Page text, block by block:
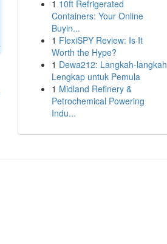
1 10ft Refrigerated
Containers: Your Online
Buyin...
1 FlexiSPY Review: Is It
Worth the Hype?
1 Dewa212: Langkah-langkah
Lengkap untuk Pemula
1 Midland Refinery &
Petrochemical Powering
Indu...